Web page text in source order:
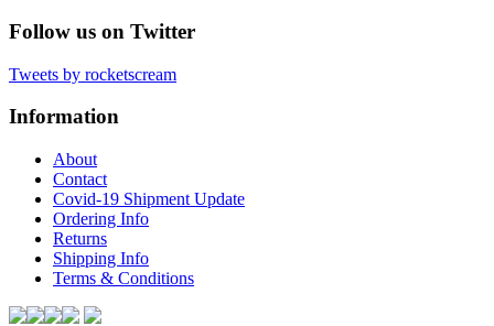
Follow us on Twitter
Tweets by rocketscream
Information
About
Contact
Covid-19 Shipment Update
Ordering Info
Returns
Shipping Info
Terms & Conditions